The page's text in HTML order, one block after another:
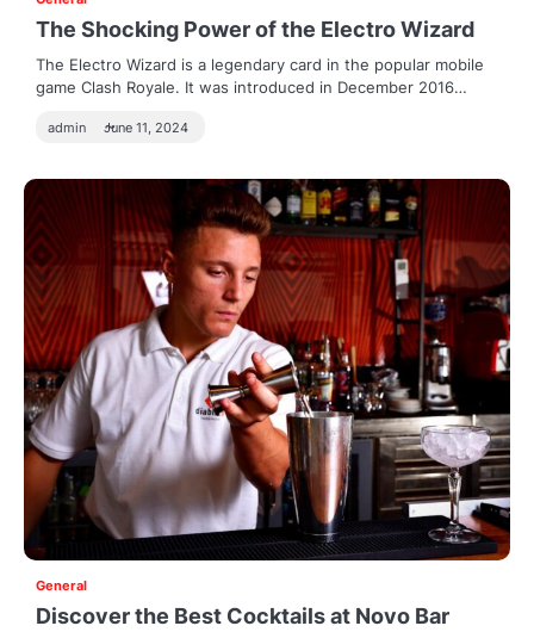
The Shocking Power of the Electro Wizard
The Electro Wizard is a legendary card in the popular mobile
game Clash Royale. It was introduced in December 2016…
admin June 11, 2024
General
Discover the Best Cocktails at Novo Bar